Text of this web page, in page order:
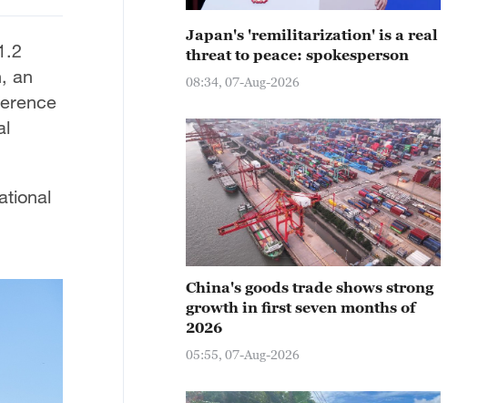
an
Japan's 'remilitarization' is a real
threat to peace: spokesperson
08:34, 07-Aug-2026
China's goods trade shows strong
growth in first seven months of
2026
05:55, 07-Aug-2026